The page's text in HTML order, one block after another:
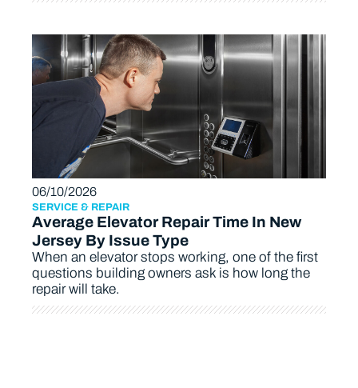
06/10/2026
SERVICE & REPAIR
Average Elevator Repair Time In New
Jersey By Issue Type
When an elevator stops working, one of the first
questions building owners ask is how long the
repair will take.